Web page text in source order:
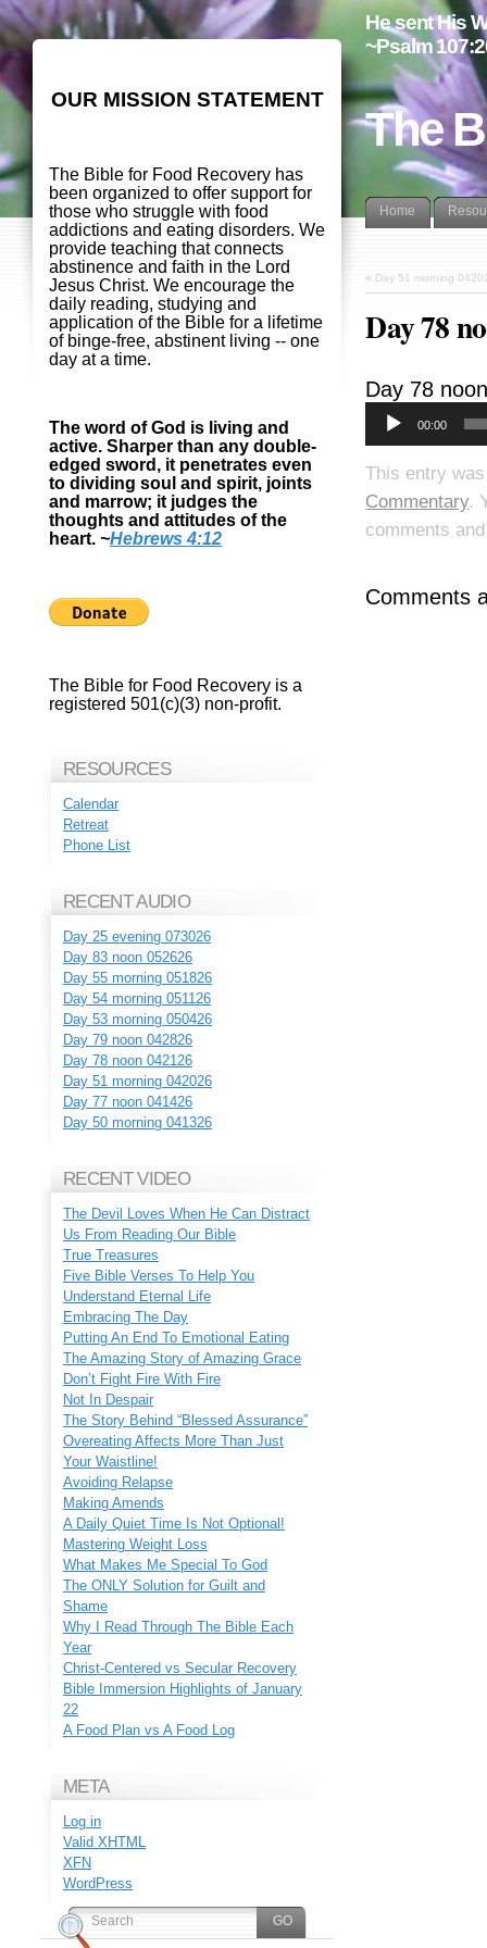
The
He sent His
~Psalm
Home
« Day 51 morning
Day 78
Day 78
00:00
This entry
Commentary.
comments
Comments
OUR MISSION STATEMENT
The Bible for Food Recovery has
been organized to offer support for
those who struggle with food
addictions and eating disorders. We
provide teaching that connects
abstinence and faith in the Lord
Jesus Christ. We encourage the
daily reading, studying and
application of the Bible for a lifetime
of binge-free, abstinent living -- one
day at a time.
The word of God is living and
active. Sharper than any double-
edged sword, it penetrates even
to dividing soul and spirit, joints
and marrow; it judges the
thoughts and attitudes of the
heart. ~Hebrews 4:12
The Bible for Food Recovery is a
registered 501(c)(3) non-profit.
RESOURCES
Calendar
Retreat
Phone List
RECENT AUDIO
Day 25 evening 073026
Day 83 noon 052626
Day 55 morning 051826
Day 54 morning 051126
Day 53 morning 050426
Day 79 noon 042826
Day 78 noon 042126
Day 51 morning 042026
Day 77 noon 041426
Day 50 morning 041326
RECENT VIDEO
The Devil Loves When He Can Distract
Us From Reading Our Bible
True Treasures
Five Bible Verses To Help You
Understand Eternal Life
Embracing The Day
Putting An End To Emotional Eating
The Amazing Story of Amazing Grace
Don’t Fight Fire With Fire
Not In Despair
The Story Behind “Blessed Assurance”
Overeating Affects More Than Just
Your Waistline!
Avoiding Relapse
Making Amends
A Daily Quiet Time Is Not Optional!
Mastering Weight Loss
What Makes Me Special To God
The ONLY Solution for Guilt and
Shame
Why I Read Through The Bible Each
Year
Christ-Centered vs Secular Recovery
Bible Immersion Highlights of January
22
A Food Plan vs A Food Log
META
Log in
Valid XHTML
XFN
WordPress